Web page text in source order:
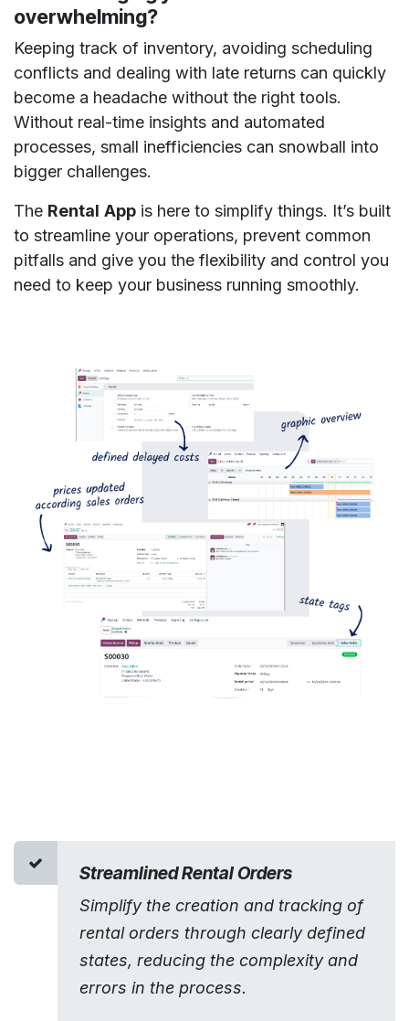
overwhelming?
Keeping track of inventory, avoiding scheduling
conflicts and dealing with late returns can quickly
become a headache without the right tools.
Without real-time insights and automated
processes, small inefficiencies can snowball into
bigger challenges.
The Rental App is here to simplify things. It’s built
to streamline your operations, prevent common
pitfalls and give you the flexibility and control you
need to keep your business running smoothly.
Streamlined Rental Orders
Simplify the creation and tracking of
rental orders through clearly defined
states, reducing the complexity and
errors in the process.